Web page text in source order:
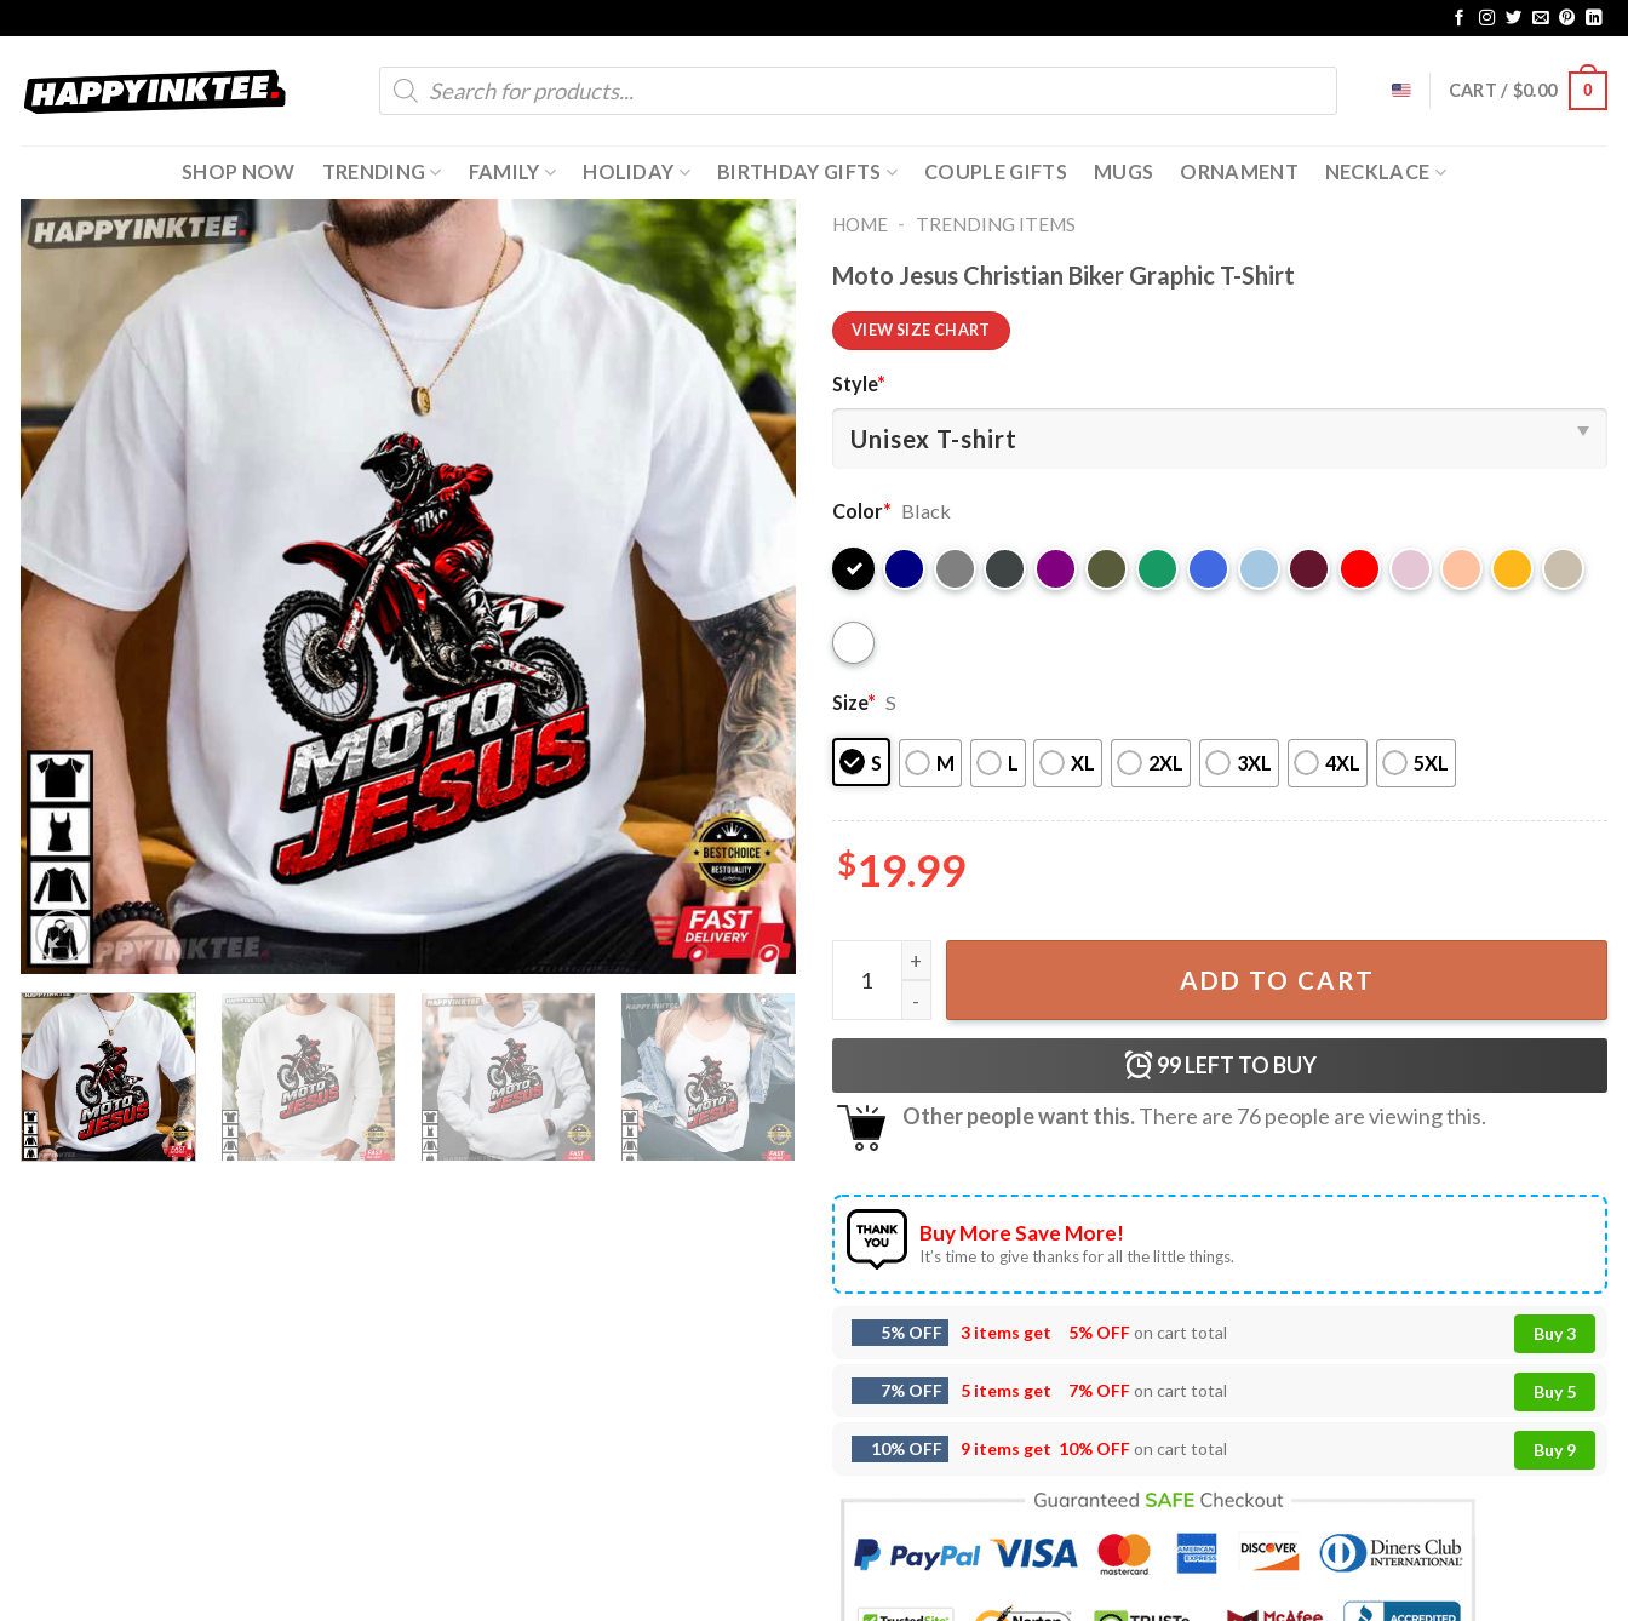
content
Products
search
CART / $0.00 0
SHOP NOW TRENDING FAMILY HOLIDAY BIRTHDAY GIFTS COUPLE GIFTS MUGS ORNAMENT NECKLACE
HOME - TRENDING ITEMS
Moto Jesus Christian Biker Graphic T-Shirt
VIEW SIZE CHART
Style*
Color* Black
Size* S
S M L XL 2XL 3XL 4XL 5XL
$19.99
Moto Jesus Christian Biker Graphic T-Shirt quantity
ADD TO CART
99LEFT TO BUY
Other people want this.There are 76people are viewing this.
Buy More Save More!
It’s time to give thanks for all the little things.
5% OFF 3 items get 5% OFFon cart total Buy 3
7% OFF 5 items get 7% OFFon cart total Buy 5
10% OFF 9 items get 10% OFFon cart total Buy 9